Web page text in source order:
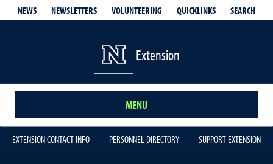
NEWS NEWSLETTERS VOLUNTEERING QUICKLINKS SEARCH
Extension
MENU
EXTENSION CONTACT INFO PERSONNEL DIRECTORY SUPPORT EXTENSION